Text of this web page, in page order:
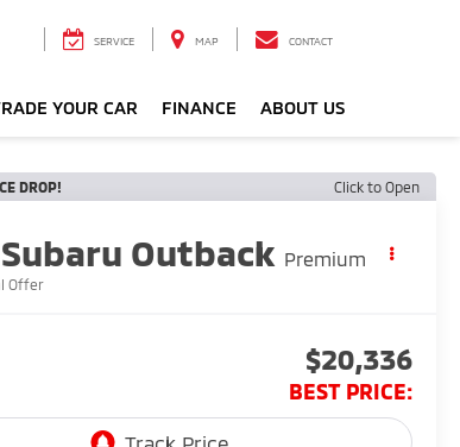
SERVICE MAP CONTACT
YOUR CAR FINANCE ABOUT US
DROP! Click to Open
Subaru Outback Premium
Offer
$20,336
BEST PRICE: